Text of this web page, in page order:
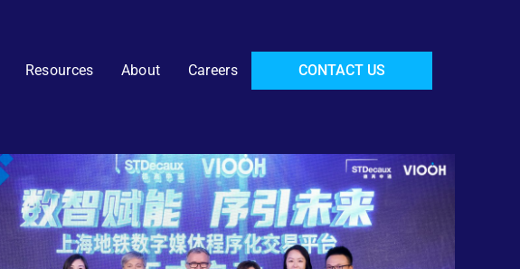
Resources About Careers CONTACT US